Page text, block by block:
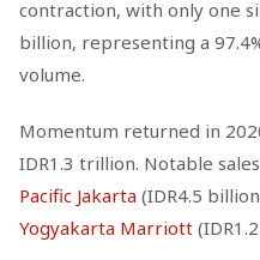
contraction, with only one
billion, representing a
volume.
Momentum returned in
IDR1.3 trillion. Notable
Pacific Jakarta (IDR4.5
Yogyakarta Marriott